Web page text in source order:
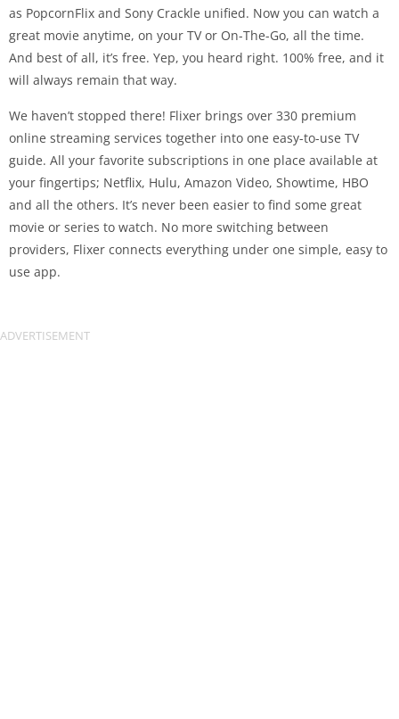
as PopcornFlix and Sony Crackle unified. Now you can watch a
great movie anytime, on your TV or On-The-Go, all the time.
And best of all, it’s free. Yep, you heard right. 100% free, and it
will always remain that way.
We haven’t stopped there! Flixer brings over 330 premium
online streaming services together into one easy-to-use TV
guide. All your favorite subscriptions in one place available at
your fingertips; Netflix, Hulu, Amazon Video, Showtime, HBO
and all the others. It’s never been easier to find some great
movie or series to watch. No more switching between
providers, Flixer connects everything under one simple, easy to
use app.